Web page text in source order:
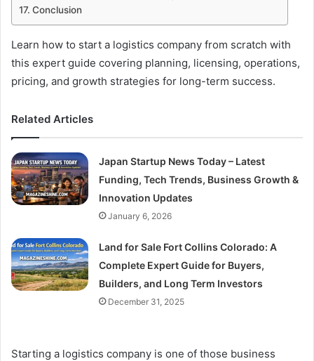
Conclusion
Learn how to start a logistics company from scratch with
this expert guide covering planning, licensing, operations,
pricing, and growth strategies for long-term success.
Related Articles
Japan Startup News Today – Latest
Funding, Tech Trends, Business Growth &
Innovation Updates
January 6, 2026
Land for Sale Fort Collins Colorado: A
Complete Expert Guide for Buyers,
Builders, and Long Term Investors
December 31, 2025
Starting a logistics company is one of those business